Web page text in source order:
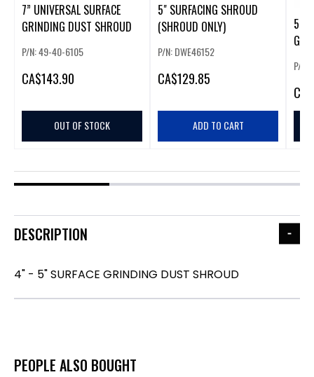
7” UNIVERSAL SURFACE
GRINDING DUST SHROUD
P/N: 49-40-6105
CA$143.90
OUT OF STOCK
5" SURFACING SHROUD
(SHROUD ONLY)
P/N: DWE46152
CA$129.85
ADD TO CART
5"
P/N:
CA
DESCRIPTION
4" - 5" SURFACE GRINDING DUST SHROUD
PEOPLE ALSO BOUGHT